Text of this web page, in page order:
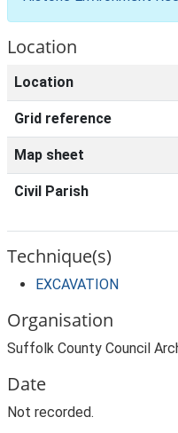
Location
Location
Grid reference
Map sheet
Civil Parish
Technique(s)
EXCAVATION
Organisation
Suffolk County Council
Date
Not recorded.